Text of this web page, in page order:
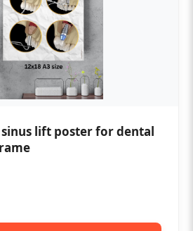
lift poster for dental